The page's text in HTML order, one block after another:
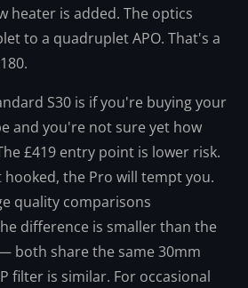
heater is added. The optics
to a quadruplet APO. That's a
S30 is if you're buying your
and you're not sure yet how
£419 entry point is lower risk.
hooked, the Pro will tempt you.
quality comparisons
difference is smaller than the
both share the same 30mm
filter is similar. For occasional